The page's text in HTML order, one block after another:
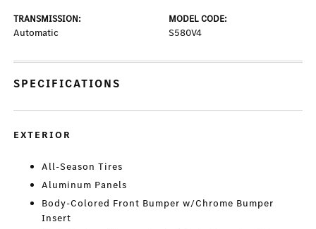
TRANSMISSION:
Automatic
MODEL CODE:
S580V4
SPECIFICATIONS
EXTERIOR
All-Season Tires
Aluminum Panels
Body-Colored Front Bumper w/Chrome Bumper
Insert